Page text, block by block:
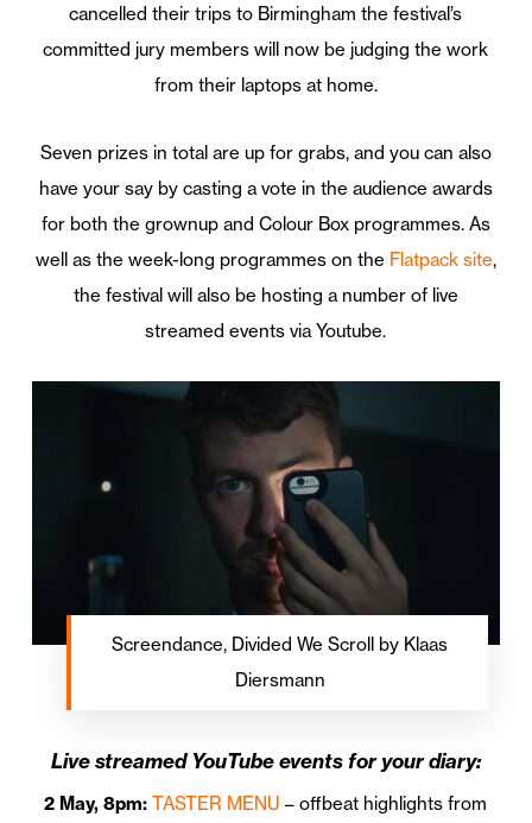
cancelled their trips to Birmingham the festival’s
committed jury members will now be judging the work
from their laptops at home.
Seven prizes in total are up for grabs, and you can also
have your say by casting a vote in the audience awards
for both the grownup and Colour Box programmes. As
well as the week-long programmes on the Flatpack site,
the festival will also be hosting a number of live
streamed events via Youtube.
Screendance, Divided We Scroll by Klaas
Diersmann
Live streamed YouTube events for your diary:
2 May, 8pm: TASTER MENU – offbeat highlights from